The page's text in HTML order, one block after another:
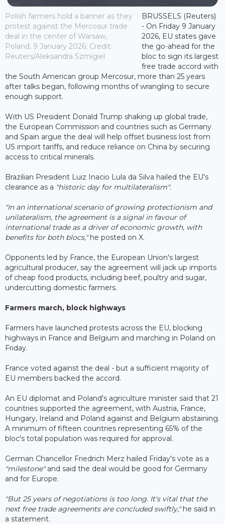
Polish farmers hold a banner as they
protest against the Mercosur trade
deal in the center of Warsaw,
Poland, 9 January 2026; Credit:
Reuters/Aleksandra Szmigiel
BRUSSELS (Reuters)
- On Friday 9 January
2026, EU states gave
the go-ahead for the
bloc to sign its largest
free trade accord with
the South American group Mercosur, more than 25 years
after talks began, following months of wrangling to secure
enough support.
With US President Donald Trump shaking up global trade,
the European Commission and countries such as Germany
and Spain argue the deal will help offset business lost from
US import tariffs, and reduce reliance on China by securing
access to critical minerals.
Brazilian President Luiz Inacio Lula da Silva hailed the EU's
clearance as a "historic day for multilateralism".
"In an international scenario of growing protectionism and
unilateralism, the agreement is a signal in favour of
international trade as a driver of economic growth, with
benefits for both blocs,"he posted on X.
Opponents led by France, the European Union's largest
agricultural producer, say the agreement will jack up imports
of cheap food products, including beef, poultry and sugar,
undercutting domestic farmers.
Farmers march, block highways
Farmers have launched protests across the EU, blocking
highways in France and Belgium and marching in Poland on
Friday.
France voted against the deal - but a sufficient majority of
EU members backed the accord.
An EU diplomat and Poland's agriculture minister said that 21
countries supported the agreement, with Austria, France,
Hungary, Ireland and Poland against and Belgium abstaining.
A minimum of fifteen countries representing 65% of the
bloc's total population was required for approval.
German Chancellor Friedrich Merz hailed Friday's vote as a
"milestone"and said the deal would be good for Germany
and for Europe.
"But 25 years of negotiations is too long. It's vital that the
next free trade agreements are concluded swiftly,"he said in
a statement.